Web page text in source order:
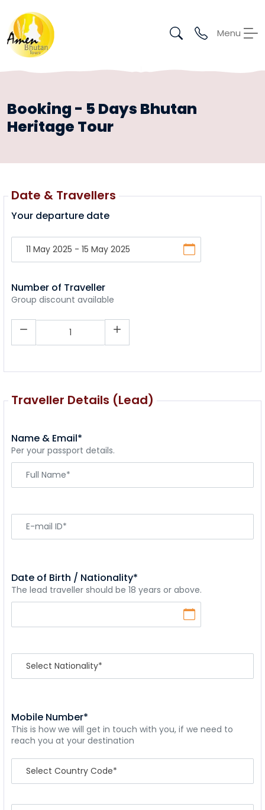
Menu
Booking - 5 Days Bhutan
Heritage Tour
Date & Travellers
Your departure date
Number of Traveller
Group discount available
Traveller Details (Lead)
Name & Email*
Per your passport details.
Date of Birth / Nationality*
The lead traveller should be 18 years or above.
Mobile Number*
This is how we will get in touch with you, if we need to
reach you at your destination